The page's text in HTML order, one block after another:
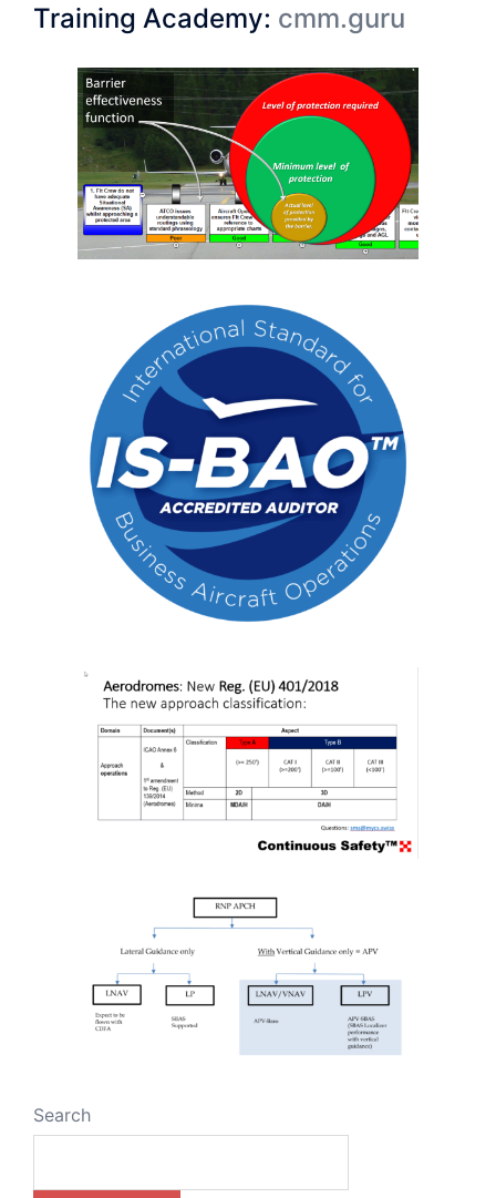
Training Academy: cmm.guru
Search